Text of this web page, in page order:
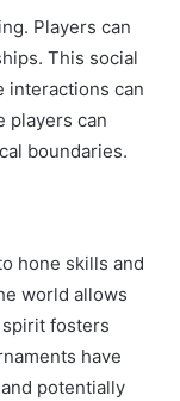
Players can
This social
interactions can
players can
boundaries.
hone skills and
world allows
fosters
have
potentially